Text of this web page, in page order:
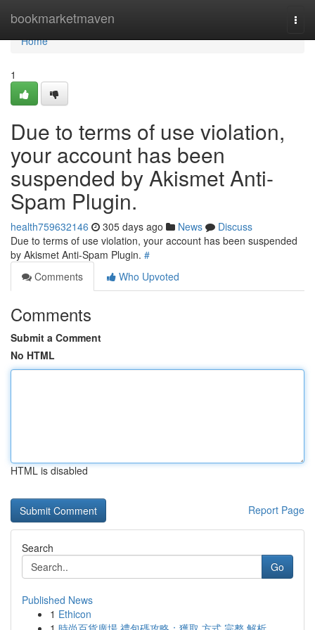
bookmarketmaven
Home
Home
1
Due to terms of use violation,
your account has been
suspended by Akismet Anti-
Spam Plugin.
health759632146 305 days ago News
Discuss
Due to terms of use violation, your account has been suspended
by Akismet Anti-Spam Plugin. #
Comments
Who Upvoted
Comments
Submit a Comment
No HTML
HTML is disabled
Report Page
Search
Go
Published News
1 Ethicon